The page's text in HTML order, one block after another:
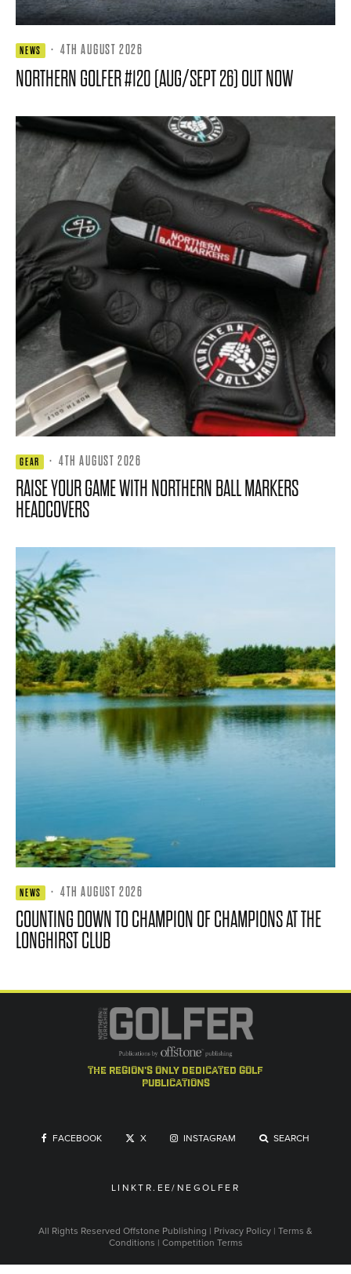
NEWS · 4TH AUGUST 2026
NORTHERN GOLFER #120 (AUG/SEPT 26) OUT NOW
GEAR · 4TH AUGUST 2026
RAISE YOUR GAME WITH NORTHERN BALL MARKERS
HEADCOVERS
NEWS · 4TH AUGUST 2026
COUNTING DOWN TO CHAMPION OF CHAMPIONS AT THE
LONGHIRST CLUB
the region's only dedicated golf
publications
FACEBOOK X INSTAGRAM SEARCH
LINKTR.EE/NEGOLFER
All Rights Reserved Offstone Publishing | Privacy Policy | Terms &
Conditions | Competition Terms